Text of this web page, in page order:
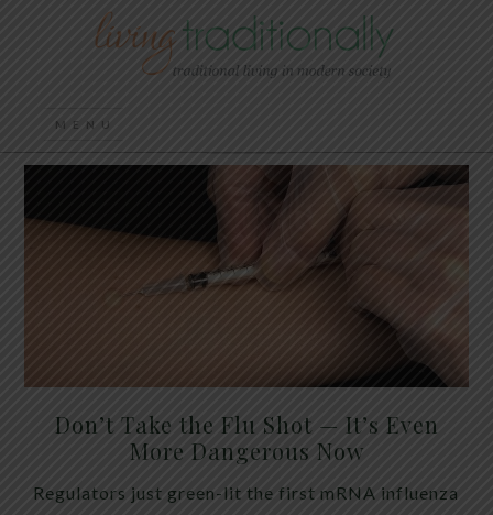
Don’t Take the Flu Shot — It’s Even
More Dangerous Now
Regulators just green-lit the first mRNA influenza